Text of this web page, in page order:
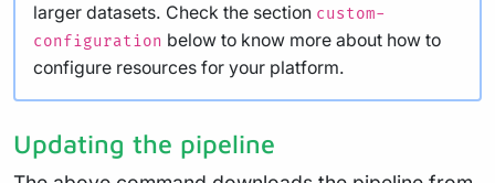
larger datasets. Check the section custom-
configuration below to know more about how to
configure resources for your platform.
Updating the pipeline